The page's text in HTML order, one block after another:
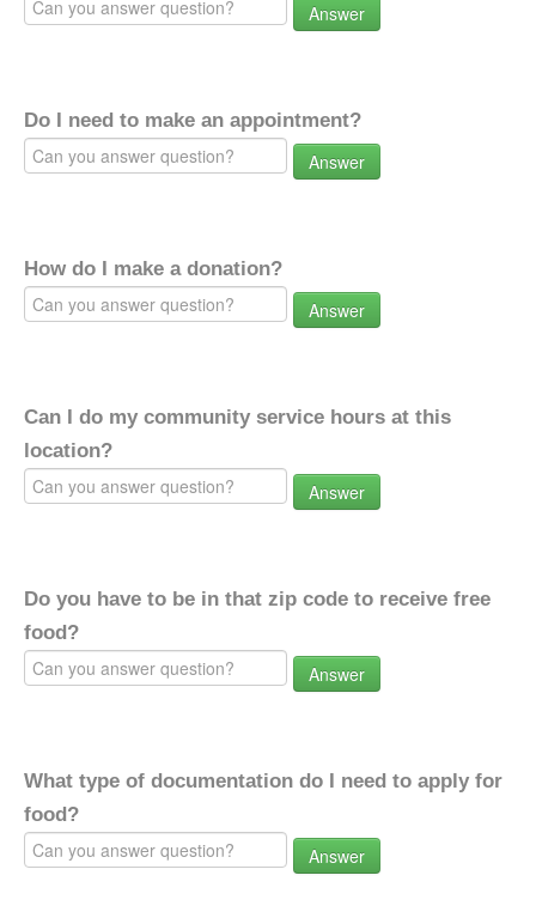
Answer
Do I need to make an appointment?
Answer
How do I make a donation?
Answer
Can I do my community service hours at this
location?
Answer
Do you have to be in that zip code to receive free
food?
Answer
What type of documentation do I need to apply for
food?
Answer